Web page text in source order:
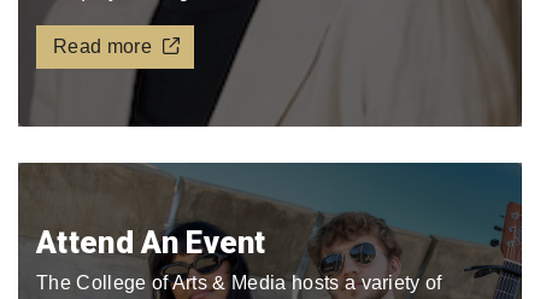
Read more
Attend An Event
The College of Arts & Media hosts a variety of